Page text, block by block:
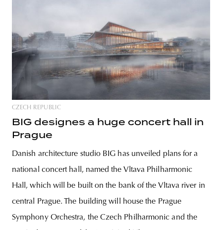
CZECH REPUBLIC
BIG designes a huge concert hall in
Prague
Danish architecture studio BIG has unveiled plans for a
national concert hall, named the Vltava Philharmonic
Hall, which will be built on the bank of the Vltava river in
central Prague. The building will house the Prague
Symphony Orchestra, the Czech Philharmonic and the